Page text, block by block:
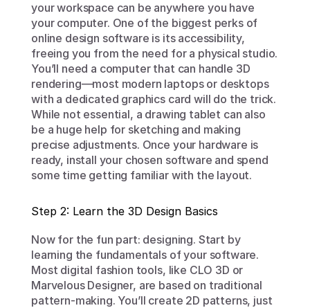
your workspace can be anywhere you have
your computer. One of the biggest perks of
online design software is its accessibility,
freeing you from the need for a physical studio.
You’ll need a computer that can handle 3D
rendering—most modern laptops or desktops
with a dedicated graphics card will do the trick.
While not essential, a drawing tablet can also
be a huge help for sketching and making
precise adjustments. Once your hardware is
ready, install your chosen software and spend
some time getting familiar with the layout.
Step 2: Learn the 3D Design Basics
Now for the fun part: designing. Start by
learning the fundamentals of your software.
Most digital fashion tools, like CLO 3D or
Marvelous Designer, are based on traditional
pattern-making. You’ll create 2D patterns, just